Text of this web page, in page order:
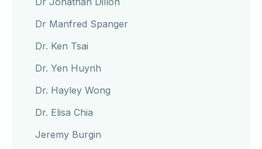
Dr Manfred Spanger
Dr. Ken Tsai
Dr. Yen Huynh
Dr. Hayley Wong
Dr. Elisa Chia
Jeremy Burgin